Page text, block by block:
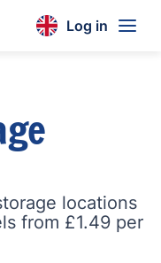
Log in
locations
from £1.49 per